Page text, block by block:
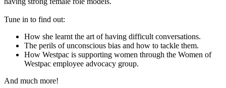
Tune in to find out:
How she learnt the art of having difficult conversations.
The perils of unconscious bias and how to tackle them.
How Westpac is supporting women through the Women of
Westpac employee advocacy group.
And much more!